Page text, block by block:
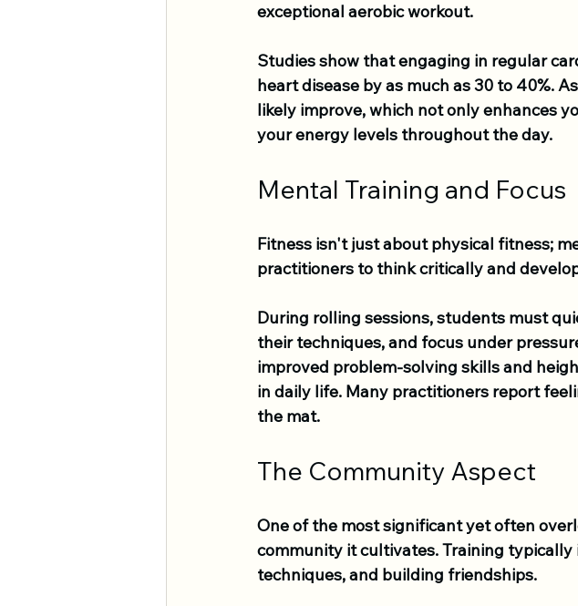
exceptional aerobic workout.
Studies show that engaging in regular
heart disease by as much as 30 to 40%.
likely improve, which not only enhances
your energy levels throughout the day.
Mental Training and Focus
Fitness isn't just about physical fitness;
practitioners to think critically and
During rolling sessions, students must
their techniques, and focus under
improved problem-solving skills and
in daily life. Many practitioners report
the mat.
The Community Aspect
One of the most significant yet often
community it cultivates. Training
techniques, and building friendships.